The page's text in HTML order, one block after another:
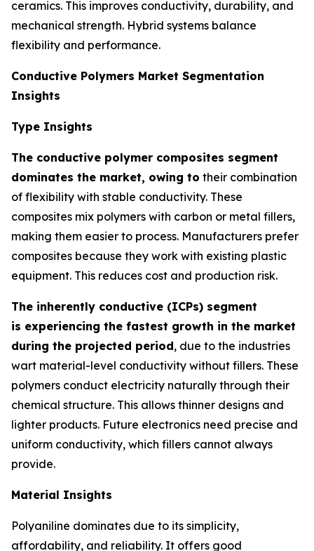
ceramics. This improves conductivity, durability, and
mechanical strength. Hybrid systems balance
flexibility and performance.
Conductive Polymers Market Segmentation
Insights
Type Insights
The conductive polymer composites segment
dominates the market, owing to their combination
of flexibility with stable conductivity. These
composites mix polymers with carbon or metal fillers,
making them easier to process. Manufacturers prefer
composites because they work with existing plastic
equipment. This reduces cost and production risk.
The inherently conductive (ICPs) segment
is experiencing the fastest growth in the market
during the projected period, due to the industries
wart material-level conductivity without fillers. These
polymers conduct electricity naturally through their
chemical structure. This allows thinner designs and
lighter products. Future electronics need precise and
uniform conductivity, which fillers cannot always
provide.
Material Insights
Polyaniline dominates due to its simplicity,
affordability, and reliability. It offers good